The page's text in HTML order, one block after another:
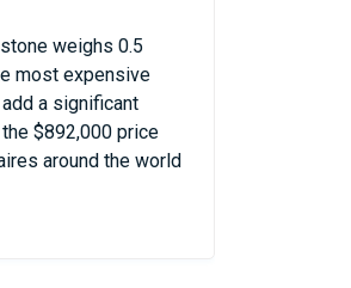
weighs 0.5
most expensive
a significant
$892,000 price
around the world